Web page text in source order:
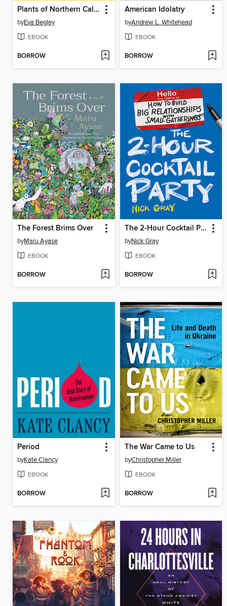
Plants of Northern California
byEva Begley
EBOOK
BORROW
American Idolatry
byAndrew L. Whitehead
EBOOK
BORROW
The Forest Brims Over
byMaru Ayase
EBOOK
BORROW
The 2-Hour Cocktail Party
byNick Gray
EBOOK
BORROW
Period
byKate Clancy
EBOOK
BORROW
The War Came to Us
byChristopher Miller
EBOOK
BORROW